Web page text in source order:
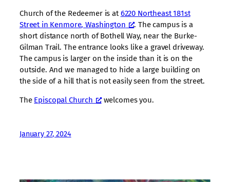
Church of the Redeemer is at6220 Northeast 181st
Street in Kenmore, Washington
. The campus is a
short distance north of Bothell Way, near the Burke-
Gilman Trail. The entrance looks like a gravel driveway.
The campus is larger on the inside than it is on the
outside. And we managed to hide a large building on
the side of a hill that is not easily seen from the street.
The Episcopal Church welcomes you.
January 27, 2024